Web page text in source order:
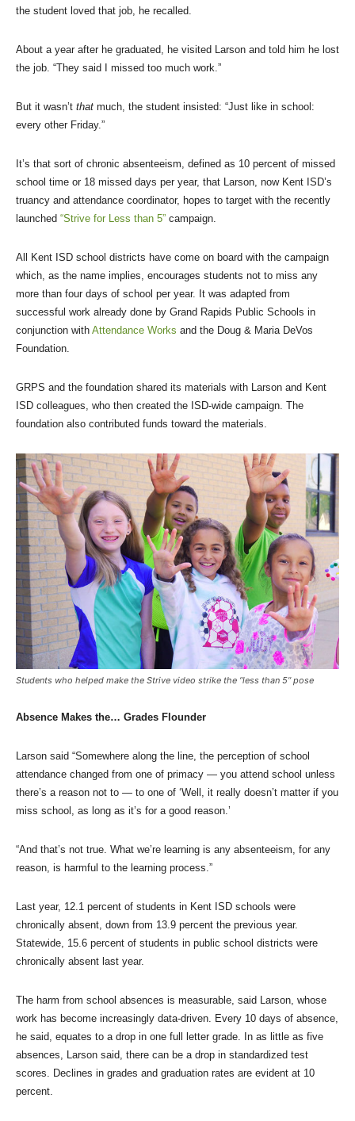
the student loved that job, he recalled.
About a year after he graduated, he visited Larson and told him he lost
the job. “They said I missed too much work.”
But it wasn’t that much, the student insisted: “Just like in school:
every other Friday.”
It’s that sort of chronic absenteeism, defined as 10 percent of missed
school time or 18 missed days per year, that Larson, now Kent ISD’s
truancy and attendance coordinator, hopes to target with the recently
launched “Strive for Less than 5” campaign.
All Kent ISD school districts have come on board with the campaign
which, as the name implies, encourages students not to miss any
more than four days of school per year. It was adapted from
successful work already done by Grand Rapids Public Schools in
conjunction with Attendance Works and the Doug & Maria DeVos
Foundation.
GRPS and the foundation shared its materials with Larson and Kent
ISD colleagues, who then created the ISD-wide campaign. The
foundation also contributed funds toward the materials.
Students who helped make the Strive video strike the “less than 5” pose
Absence Makes the… Grades Flounder
Larson said “Somewhere along the line, the perception of school
attendance changed from one of primacy — you attend school unless
there’s a reason not to — to one of ‘Well, it really doesn’t matter if you
miss school, as long as it’s for a good reason.’
“And that’s not true. What we’re learning is any absenteeism, for any
reason, is harmful to the learning process.”
Last year, 12.1 percent of students in Kent ISD schools were
chronically absent, down from 13.9 percent the previous year.
Statewide, 15.6 percent of students in public school districts were
chronically absent last year.
The harm from school absences is measurable, said Larson, whose
work has become increasingly data-driven. Every 10 days of absence,
he said, equates to a drop in one full letter grade. In as little as five
absences, Larson said, there can be a drop in standardized test
scores. Declines in grades and graduation rates are evident at 10
percent.